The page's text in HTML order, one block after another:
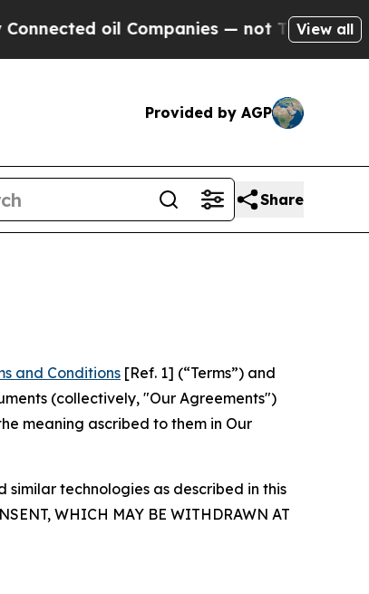
Companies — not Taxpayers — theView all
Provided by AGP
Share
and Conditions [Ref. 1] (“Terms”) and
(collectively, "Our Agreements")
meaning ascribed to them in Our
similar technologies as described in this
WHICH MAY BE WITHDRAWN AT